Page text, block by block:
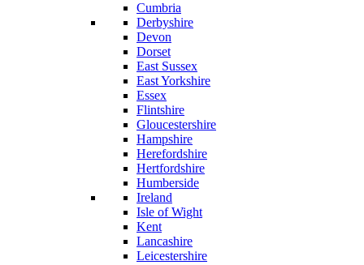
Cumbria
Derbyshire
Devon
Dorset
East Sussex
East Yorkshire
Essex
Flintshire
Gloucestershire
Hampshire
Herefordshire
Hertfordshire
Humberside
Ireland
Isle of Wight
Kent
Lancashire
Leicestershire